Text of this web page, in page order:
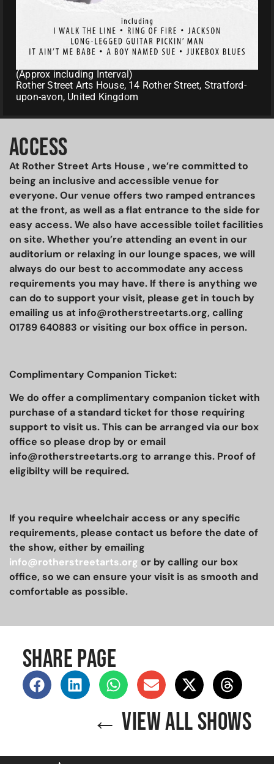
(Approx including Interval)
Rother Street Arts House, 14 Rother Street, Stratford-
upon-avon, United Kingdom
ACCESS
At Rother Street Arts House , we’re committed to
being an inclusive and accessible venue for
everyone. Our venue offers two ramped entrances
at the front, as well as a flat entrance to the side for
easy access. We also have accessible toilet facilities
on site. Whether you’re attending an event in our
auditorium or relaxing in our lounge spaces, we will
always do our best to accommodate any access
requirements you may have. If there is anything we
can do to support your visit, please get in touch by
emailing us at info@rotherstreetarts.org, calling
01789 640883 or visiting our box office in person.
Complimentary Companion Ticket:
We do offer a complimentary companion ticket with
purchase of a standard ticket for those requiring
support to visit us. This can be arranged via our box
office so please drop by or email
info@rotherstreetarts.org to arrange this. Proof of
eligibilty will be required.
If you require wheelchair access or any specific
requirements, please contact us before the date of
the show, either by emailing
info@rotherstreetarts.org or by calling our box
office, so we can ensure your visit is as smooth and
comfortable as possible.
SHARE PAGE
← VIEW ALL SHOWS